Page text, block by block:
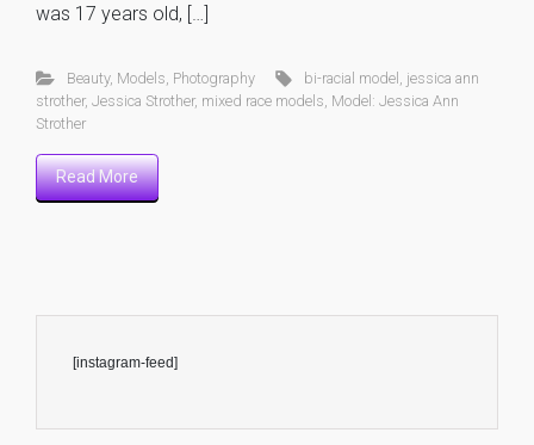
was 17 years old, […]
Beauty, Models Photography bi-racial model
jessica ann
strother, Jessica Strother, mixed race models Model: Jessica Ann
Strother
Read More
[instagram-feed]